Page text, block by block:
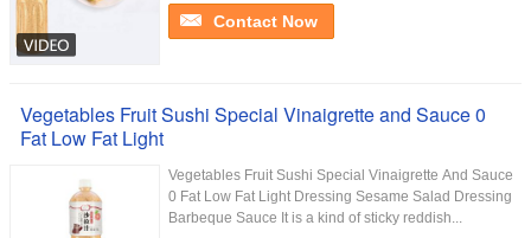
Contact Now
Vegetables Fruit Sushi Special Vinaigrette and Sauce 0
Fat Low Fat Light
Vegetables Fruit Sushi Special Vinaigrette And Sauce
0 Fat Low Fat Light Dressing Sesame Salad Dressing
Barbeque Sauce It is a kind of sticky reddish...